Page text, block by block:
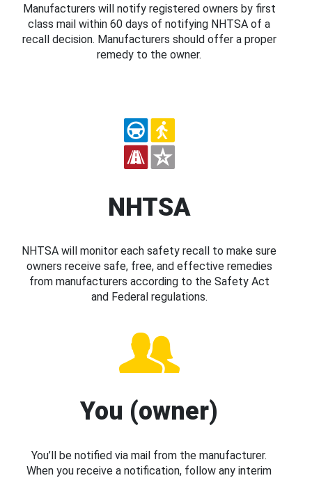
Manufacturers will notify registered owners by first
class mail within 60 days of notifying NHTSA of a
recall decision. Manufacturers should offer a proper
remedy to the owner.
NHTSA
NHTSA will monitor each safety recall to make sure
owners receive safe, free, and effective remedies
from manufacturers according to the Safety Act
and Federal regulations.
You (owner)
You’ll be notified via mail from the manufacturer.
When you receive a notification, follow any interim